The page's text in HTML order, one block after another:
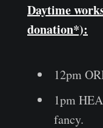
Daytime
donation*):
12pm
1pm
fancy.